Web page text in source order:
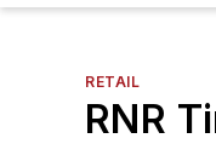
RETAIL
RNR